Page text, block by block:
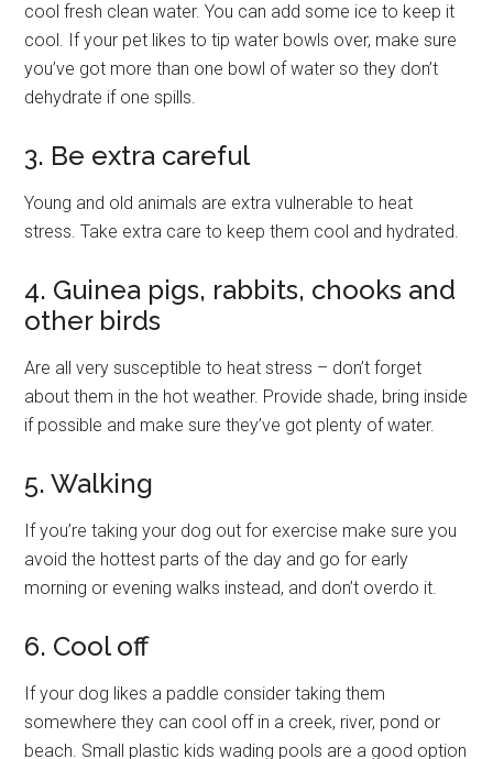
cool fresh clean water. You can add some ice to keep it
cool. If your pet likes to tip water bowls over, make sure
you’ve got more than one bowl of water so they don’t
dehydrate if one spills.
3. Be extra careful
Young and old animals are extra vulnerable to heat
stress. Take extra care to keep them cool and hydrated.
4. Guinea pigs, rabbits, chooks and
other birds
Are all very susceptible to heat stress – don’t forget
about them in the hot weather. Provide shade, bring inside
if possible and make sure they’ve got plenty of water.
5. Walking
If you’re taking your dog out for exercise make sure you
avoid the hottest parts of the day and go for early
morning or evening walks instead, and don’t overdo it.
6. Cool off
If your dog likes a paddle consider taking them
somewhere they can cool off in a creek, river, pond or
beach. Small plastic kids wading pools are a good option